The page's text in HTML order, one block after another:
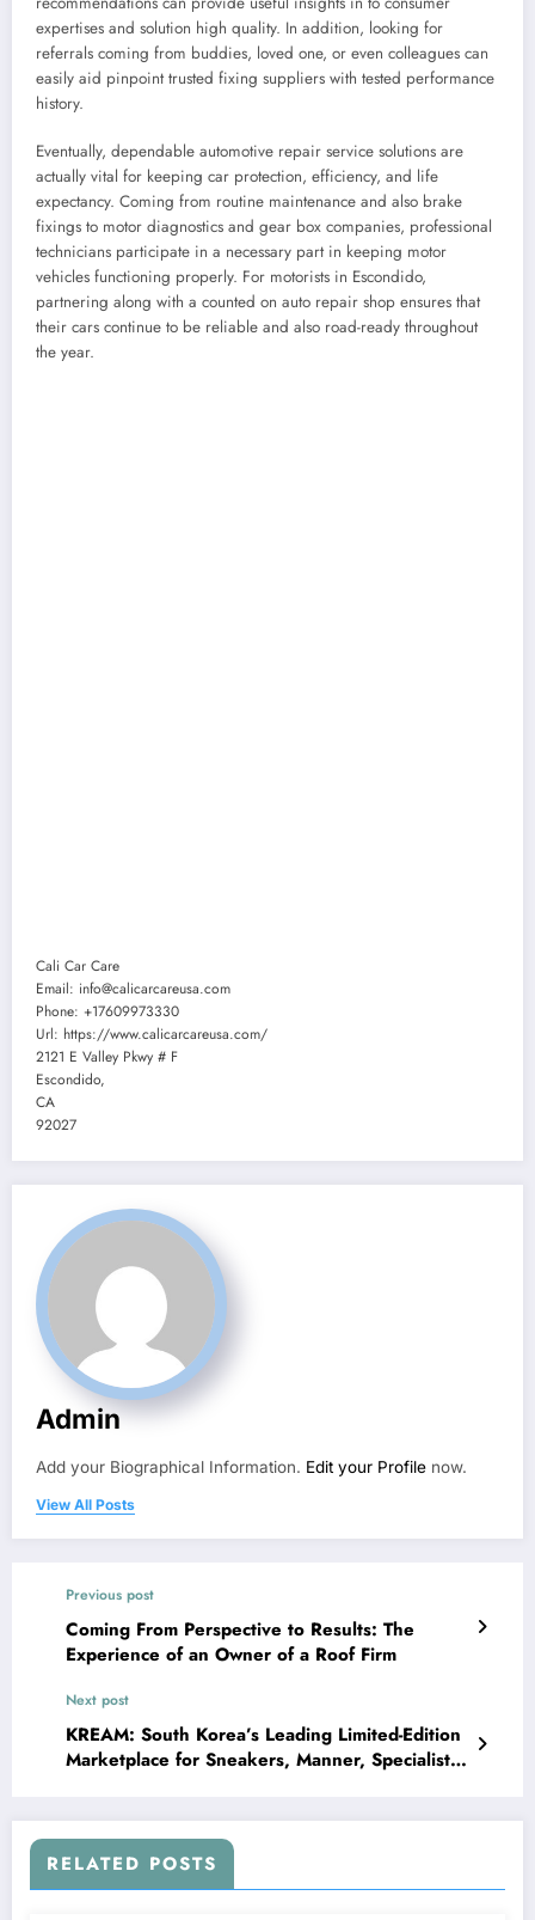
expertises and solution high quality. In addition, looking for
referrals coming from buddies, loved one, or even colleagues can
easily aid pinpoint trusted fixing suppliers with tested performance
history.
Eventually, dependable automotive repair service solutions are
actually vital for keeping car protection, efficiency, and life
expectancy. Coming from routine maintenance and also brake
fixings to motor diagnostics and gear box companies, professional
technicians participate in a necessary part in keeping motor
vehicles functioning properly. For motorists in Escondido,
partnering along with a counted on auto repair shop ensures that
their cars continue to be reliable and also road-ready throughout
the year.
Cali Car Care
Email: info@calicarcareusa.com
Phone: +17609973330
Url: https://www.calicarcareusa.com/
2121 E Valley Pkwy # F
Escondido,
CA
92027
Admin
Add your Biographical Information. Edit your Profile now.
View All Posts
Previous post
Coming From Perspective to Results: The
Experience of an Owner of a Roof Firm
Next post
KREAM: South Korea’s Leading Limited-Edition
Marketplace for Sneakers, Manner, Specialist,
RELATED POSTS